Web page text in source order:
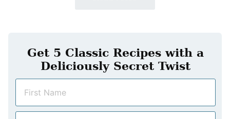
Get 5 Classic Recipes with a
Deliciously Secret Twist
m